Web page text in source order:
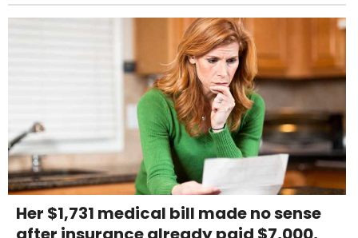
Her $1,731 medical bill made no sense